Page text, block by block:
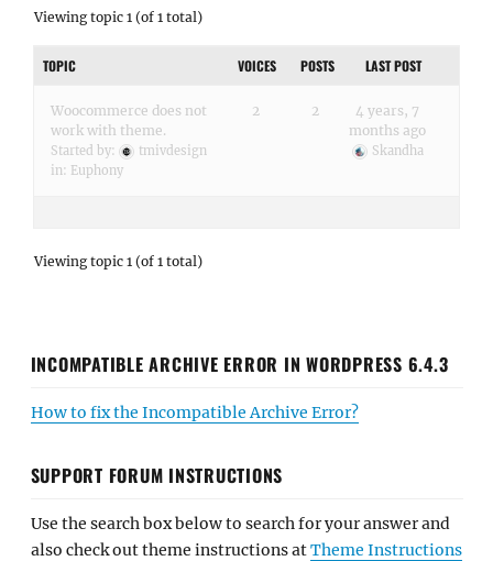
Viewing topic 1 (of 1 total)
TOPIC VOICES POSTS LAST POST
Woocommerce does not
work with theme.
Started by:
tmivdesign
in: Euphony
2 2
4 years, 7
months ago
Skandha
Viewing topic 1 (of 1 total)
INCOMPATIBLE ARCHIVE ERROR IN WORDPRESS 6.4.3
How to fix the Incompatible Archive Error?
SUPPORT FORUM INSTRUCTIONS
Use the search box below to search for your answer and
also check out theme instructions atTheme Instructions